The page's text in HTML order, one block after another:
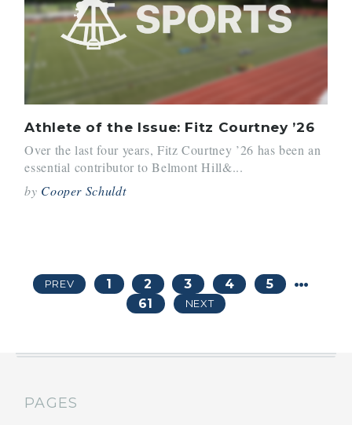
Athlete of the Issue: Fitz Courtney ’26
Over the last four years, Fitz Courtney ’26 has been an
essential contributor to Belmont Hill&...
by Cooper Schuldt
PREV 1 2 3 4 5 …
61 NEXT
PAGES